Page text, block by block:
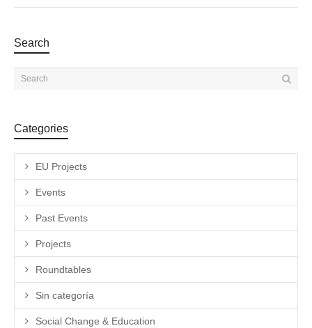
Search
Categories
EU Projects
Events
Past Events
Projects
Roundtables
Sin categoría
Social Change & Education